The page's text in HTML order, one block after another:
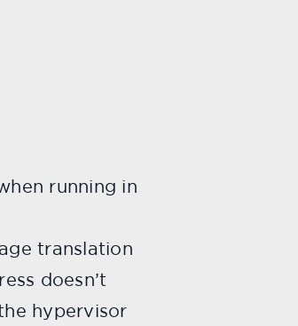
running in
translation
doesn’t
hypervisor